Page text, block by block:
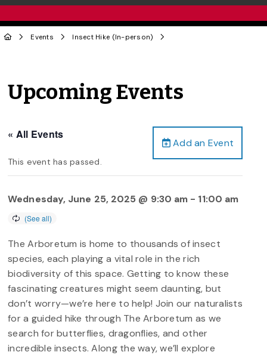
Events Insect Hike (In-person)
Upcoming Events
Add an Event
« All Events
This event has passed.
Wednesday, June 25, 2025 @ 9:30 am - 11:00 am
The Arboretum is home to thousands of insect
species, each playing a vital role in the rich
biodiversity of this space. Getting to know these
fascinating creatures might seem daunting, but
don’t worry—we’re here to help! Join our naturalists
for a guided hike through The Arboretum as we
search for butterflies, dragonflies, and other
incredible insects. Along the way, we’ll explore